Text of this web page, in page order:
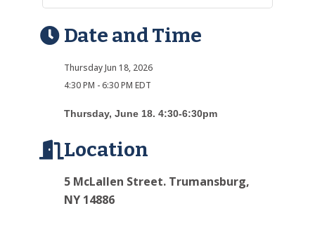
Date and Time
Thursday Jun 18, 2026
4:30 PM - 6:30 PM EDT
Thursday, June 18. 4:30-6:30pm
Location
5 McLallen Street. Trumansburg,
NY 14886